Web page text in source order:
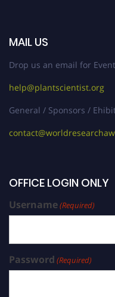
MAIL US
Drop us an email for
help@plantscientist.org
General / Sponsors /
OFFICE LOGIN ONLY
Username(Required)
Password (Required)